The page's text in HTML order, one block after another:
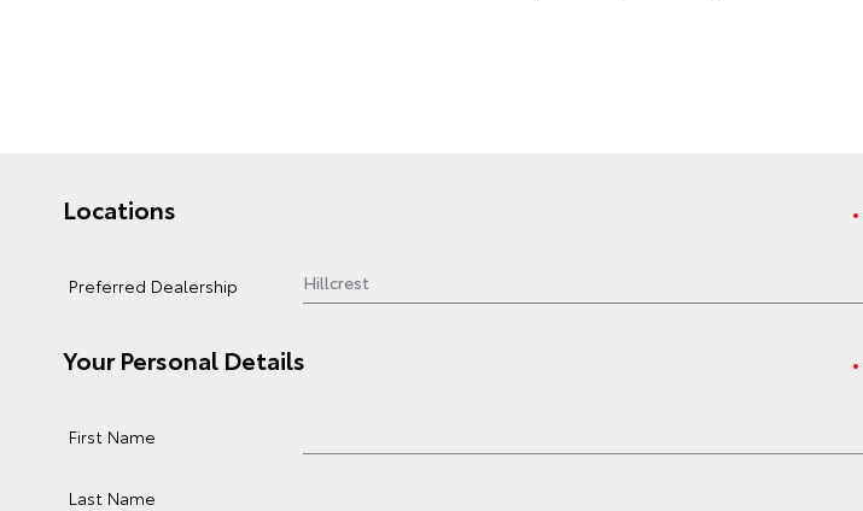
Locations
Preferred Dealership
Your Personal Details
First Name
Last Name